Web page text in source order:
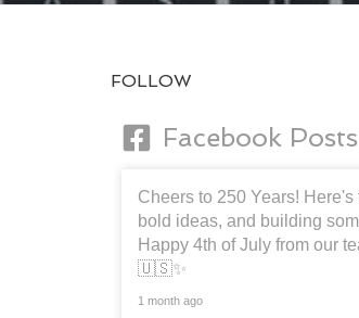
FOLLOW
Facebook Posts
Cheers to 250 Years! Here's
bold ideas, and building
Happy 4th of July from our
🇺🇸✨
1 month ago